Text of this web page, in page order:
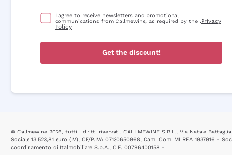
I agree to receive newsletters and promotional
communications from Callmewine, as required by the .Privacy
Policy
Get the discount!
© Callmewine 2026, tutti i diritti riservati. CALLMEWINE S.R.L., Via Natale
Sociale 13.523,81 euro (IV), CF/P.IVA 07130650968, Cam. Com. MI REA 1937916 -
coordinamento di Italmobiliare S.p.A., C.F. 00796400158 -